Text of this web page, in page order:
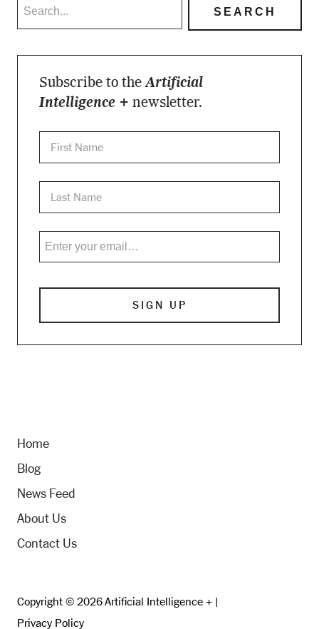
Subscribe to theArtificial
Intelligence + newsletter.
Home
Blog
News Feed
About Us
Contact Us
Copyright © 2026 Artificial Intelligence + |
Privacy Policy